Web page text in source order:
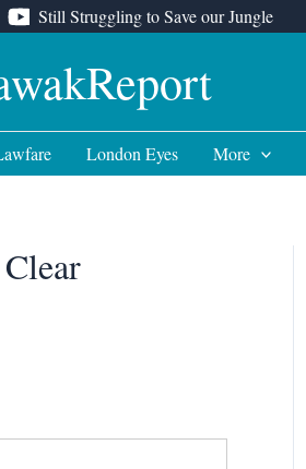
Still Struggling to Save our Jungle
London Eyes More